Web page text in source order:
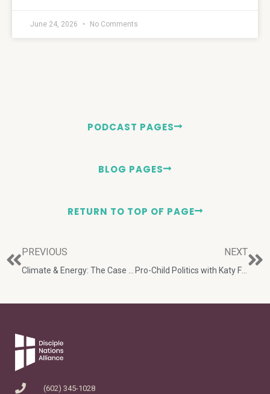
June 24, 2026 No Comments
PODCAST PAGES
BLOG PAGES
RETURN TO TOP OF PAGE
PREVIOUS NEXT
Pro-Child Politics with Katy Faust and Josh Wood
(602) 345-1028